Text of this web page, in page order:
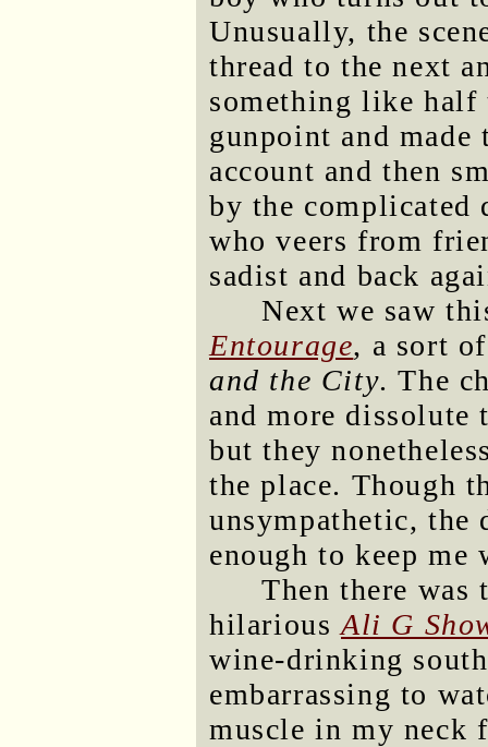
Unusually, the
thread to the next
something like half
gunpoint and
account and then
by the complicated
who veers from
sadist and back
Next we saw
Entourage, a sort
and the City. The
and more dissolute
but they
the place. Though
unsympathetic, the
enough to keep me
Then there was
hilarious Ali G
wine-drinking
embarrassing to
muscle in my neck